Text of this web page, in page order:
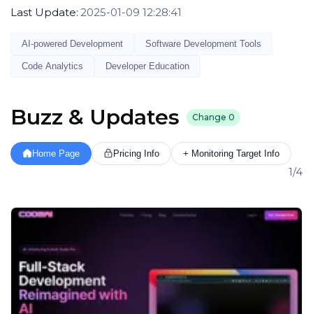
Last Update: 2025-01-09 12:28:41
AI-powered Development Software Development Tools
Code Analytics Developer Education
Buzz & Updates Change 0
Home Page Pricing Info + Monitoring Target Info
1/4